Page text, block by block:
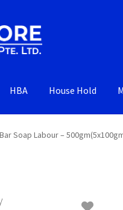
HBA House Hold
Bar Soap Labour –